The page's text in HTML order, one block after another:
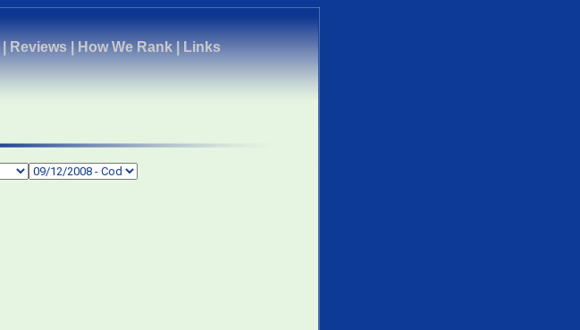
|Reviews|How We Rank|Links